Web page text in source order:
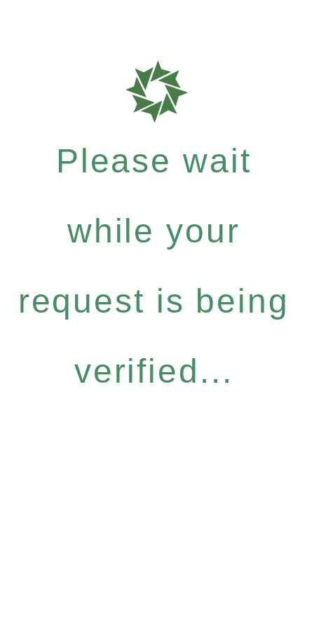
Please wait
while your
request is being
verified...